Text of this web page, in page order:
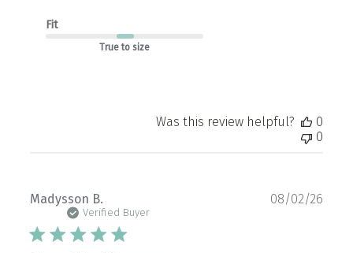
Fit
True to size
Was this review helpful?
0
0
Madysson B.
Verified Buyer
08/02/26